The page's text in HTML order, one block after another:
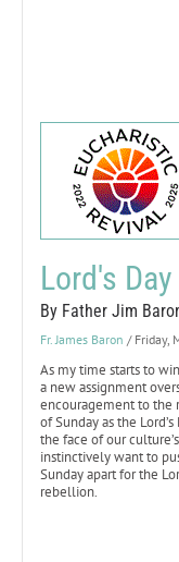
Lord's Day
By Father Jim
Fr. James Baron / Friday,
As my time starts to
a new assignment
encouragement to the
of Sunday as the
the face of our
instinctively want to
Sunday apart for the
rebellion.